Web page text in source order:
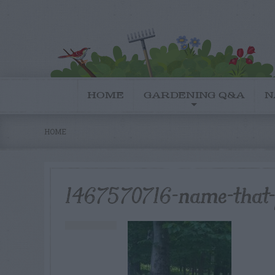
HOME GARDENING Q&A
HOME
1467570716-name-